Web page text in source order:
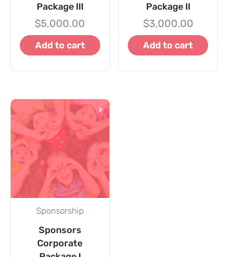
Package III
$5,000.00
Add to cart
Package II
$3,000.00
Add to cart
Sponsorship
Sponsors
Corporate